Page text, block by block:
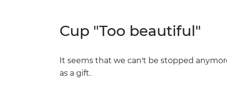
Cup "Too beautiful"
It seems that we can't be stopped
as a gift.